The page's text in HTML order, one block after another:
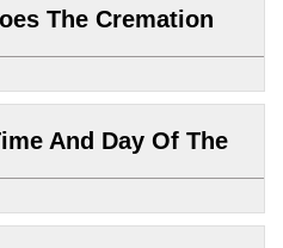
The Cremation
And Day Of The